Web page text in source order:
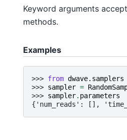
Keyword arguments
methods.
Examples
>>> from dwave.samplers
>>> sampler =
>>> sampler. parameters
{'num_reads': [],